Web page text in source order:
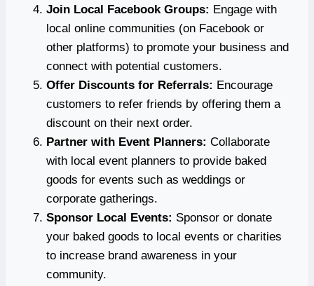
Join Local Facebook Groups: Engage with
local online communities (on Facebook or
other platforms) to promote your business and
connect with potential customers.
Offer Discounts for Referrals: Encourage
customers to refer friends by offering them a
discount on their next order.
Partner with Event Planners: Collaborate
with local event planners to provide baked
goods for events such as weddings or
corporate gatherings.
Sponsor Local Events: Sponsor or donate
your baked goods to local events or charities
to increase brand awareness in your
community.